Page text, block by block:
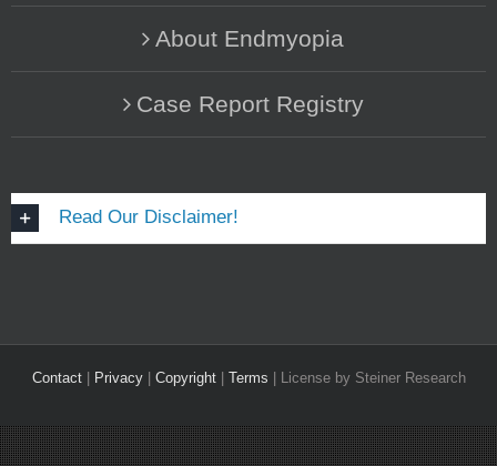
About Endmyopia
Case Report Registry
Read Our Disclaimer!
Contact| Privacy| Copyright| Terms | License by Steiner Research